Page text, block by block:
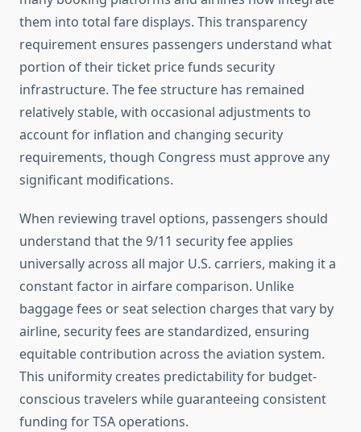
them into total fare displays. This transparency
requirement ensures passengers understand what
portion of their ticket price funds security
infrastructure. The fee structure has remained
relatively stable, with occasional adjustments to
account for inflation and changing security
requirements, though Congress must approve any
significant modifications.
When reviewing travel options, passengers should
understand that the 9/11 security fee applies
universally across all major U.S. carriers, making it a
constant factor in airfare comparison. Unlike
baggage fees or seat selection charges that vary by
airline, security fees are standardized, ensuring
equitable contribution across the aviation system.
This uniformity creates predictability for budget-
conscious travelers while guaranteeing consistent
funding for TSA operations.